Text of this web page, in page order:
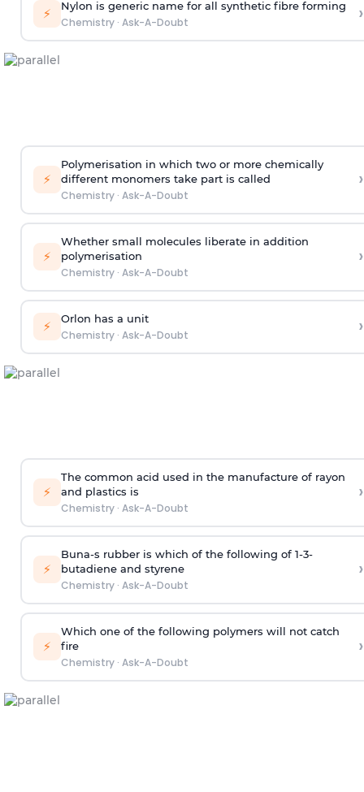
⚡ Nylon is generic name for all synthetic fibre forming
Chemistry· Ask-A-Doubt ›
⚡
Polymerisation in which two or more chemically
different monomers take part is called
Chemistry· Ask-A-Doubt
›
⚡
Whether small molecules liberate in addition
polymerisation
Chemistry· Ask-A-Doubt
›
⚡ Orlon has a unit
Chemistry· Ask-A-Doubt ›
⚡
The common acid used in the manufacture of rayon
and plastics is
Chemistry· Ask-A-Doubt
›
⚡
Buna-s rubber is which of the following of 1-3-
butadiene and styrene
Chemistry· Ask-A-Doubt
›
⚡
Which one of the following polymers will not catch
fire
Chemistry· Ask-A-Doubt
›